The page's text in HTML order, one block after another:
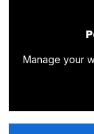
Manage your